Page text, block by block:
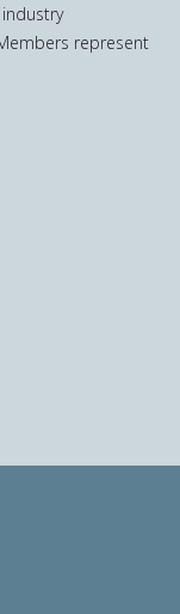
represent